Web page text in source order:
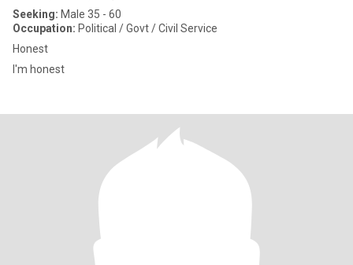
Seeking: Male 35 - 60
Occupation: Political / Govt / Civil Service
Honest
I'm honest